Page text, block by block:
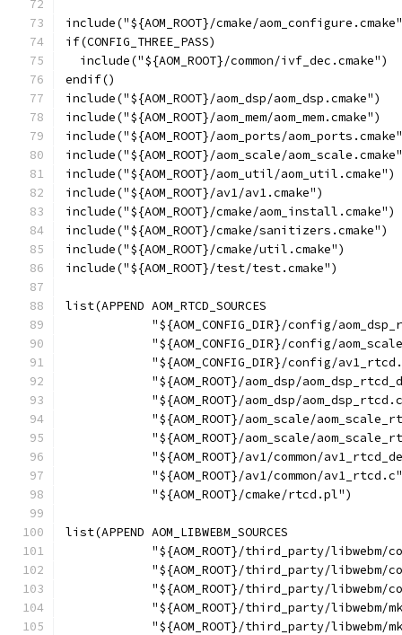
include("${AOM_ROOT}/cmake/
if(CONFIG_THREE_PASS)
  include("${AOM_ROOT}/common/ivf_dec.cmake")
endif()
include("${AOM_ROOT}/aom_dsp/aom_dsp.cmake")
include("${AOM_ROOT}/aom_mem/aom_mem.cmake")
include("${AOM_ROOT}/aom_ports/
include("${AOM_ROOT}/aom_scale/
include("${AOM_ROOT}/aom_util/aom_util.cmake")
include("${AOM_ROOT}/av1/av1.cmake")
include("${AOM_ROOT}/cmake/aom_install.cmake")
include("${AOM_ROOT}/cmake/sanitizers.cmake")
include("${AOM_ROOT}/cmake/util.cmake")
include("${AOM_ROOT}/test/test.cmake")
list(APPEND AOM_RTCD_SOURCES
"${AOM_CONFIG_DIR}/config/
"${AOM_CONFIG_DIR}/config/
"${AOM_CONFIG_DIR}/config/
"${AOM_ROOT}/aom_dsp/
"${AOM_ROOT}/aom_dsp/
"${AOM_ROOT}/aom_scale/
"${AOM_ROOT}/aom_scale/
"${AOM_ROOT}/av1/common/
            "${AOM_ROOT}/av1/common/av1_rtcd.c"
            "${AOM_ROOT}/cmake/rtcd.pl")
list(APPEND AOM_LIBWEBM_SOURCES
"${AOM_ROOT}/third_party/libwebm/
"${AOM_ROOT}/third_party/libwebm/
"${AOM_ROOT}/third_party/libwebm/
"${AOM_ROOT}/third_party/libwebm/
"${AOM_ROOT}/third_party/libwebm/